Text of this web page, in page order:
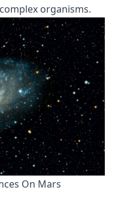
organisms.
On Mars